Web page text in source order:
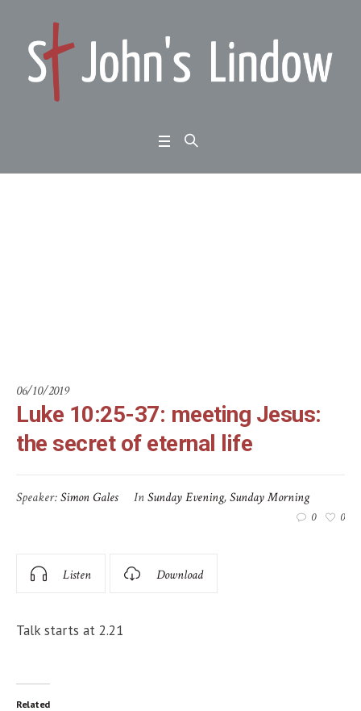
06/10/2019
Luke 10:25-37: meeting Jesus:
the secret of eternal life
Speaker:Simon Gales InSunday Evening,Sunday Morning
0 0
Listen Download
Talk starts at 2.21
Related